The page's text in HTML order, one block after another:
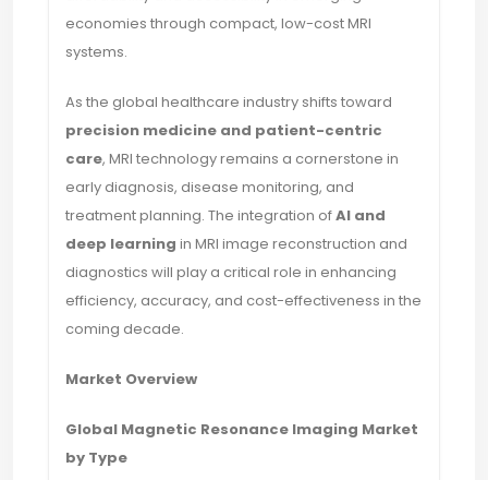
economies through compact, low-cost MRI
systems.
As the global healthcare industry shifts toward
precision medicine and patient-centric
care, MRI technology remains a cornerstone in
early diagnosis, disease monitoring, and
treatment planning. The integration ofAI and
deep learning in MRI image reconstruction and
diagnostics will play a critical role in enhancing
efficiency, accuracy, and cost-effectiveness in the
coming decade.
Market Overview
Global Magnetic Resonance Imaging Market
by Type